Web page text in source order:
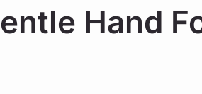
Hand